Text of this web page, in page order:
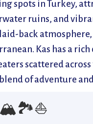
spots in Turkey,
ruins, and
back
Kas has a
scattered
of adventure
🏔️🏞️⛵